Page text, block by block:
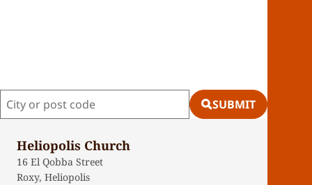
SUBMIT
Heliopolis Church
16 El Qobba Street
Roxy, Heliopolis